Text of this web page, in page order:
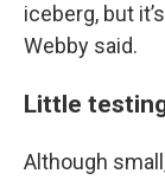
iceberg, but
Webby said.
Little
Although